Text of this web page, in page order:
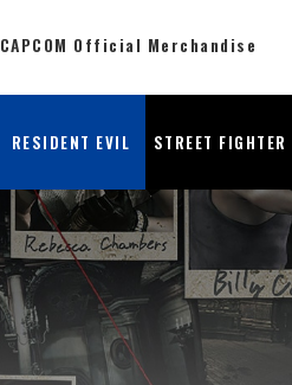
CAPCOM Official Merchandise
RESIDENT EVIL STREET FIGHTER